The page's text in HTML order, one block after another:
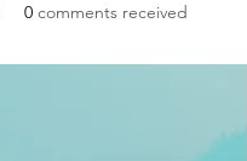
0 comments received